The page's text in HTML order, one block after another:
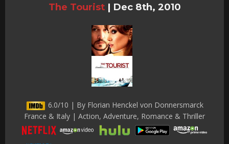
The Tourist | Dec 8th, 2010
6.0/10 | By Florian Henckel von Donnersmarck
France & Italy | Action, Adventure, Romance & Thriller